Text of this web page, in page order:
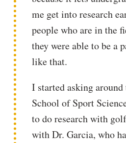
me get into research
people who are in the
they were able to be a
like that.
I started asking
School of Sport
to do research with
with Dr. Garcia, who